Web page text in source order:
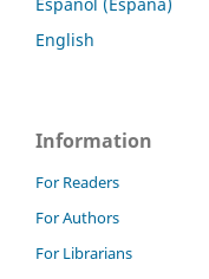
Español (España)
English
Information
For Readers
For Authors
For Librarians